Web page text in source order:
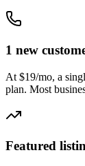
1 new
At $19/mo, a
plan. Most
Featured